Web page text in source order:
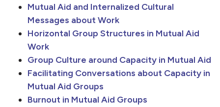
Mutual Aid and Internalized Cultural
Messages about Work
Horizontal Group Structures in Mutual Aid
Work
Group Culture around Capacity in Mutual Aid
Facilitating Conversations about Capacity in
Mutual Aid Groups
Burnout in Mutual Aid Groups